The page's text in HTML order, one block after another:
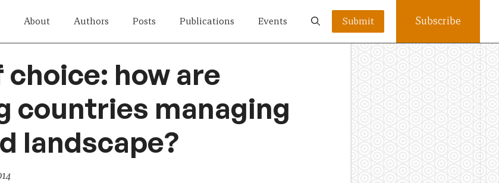
About Authors Posts Publications Events Submit Subscribe
choice: how are
countries managing
landscape?